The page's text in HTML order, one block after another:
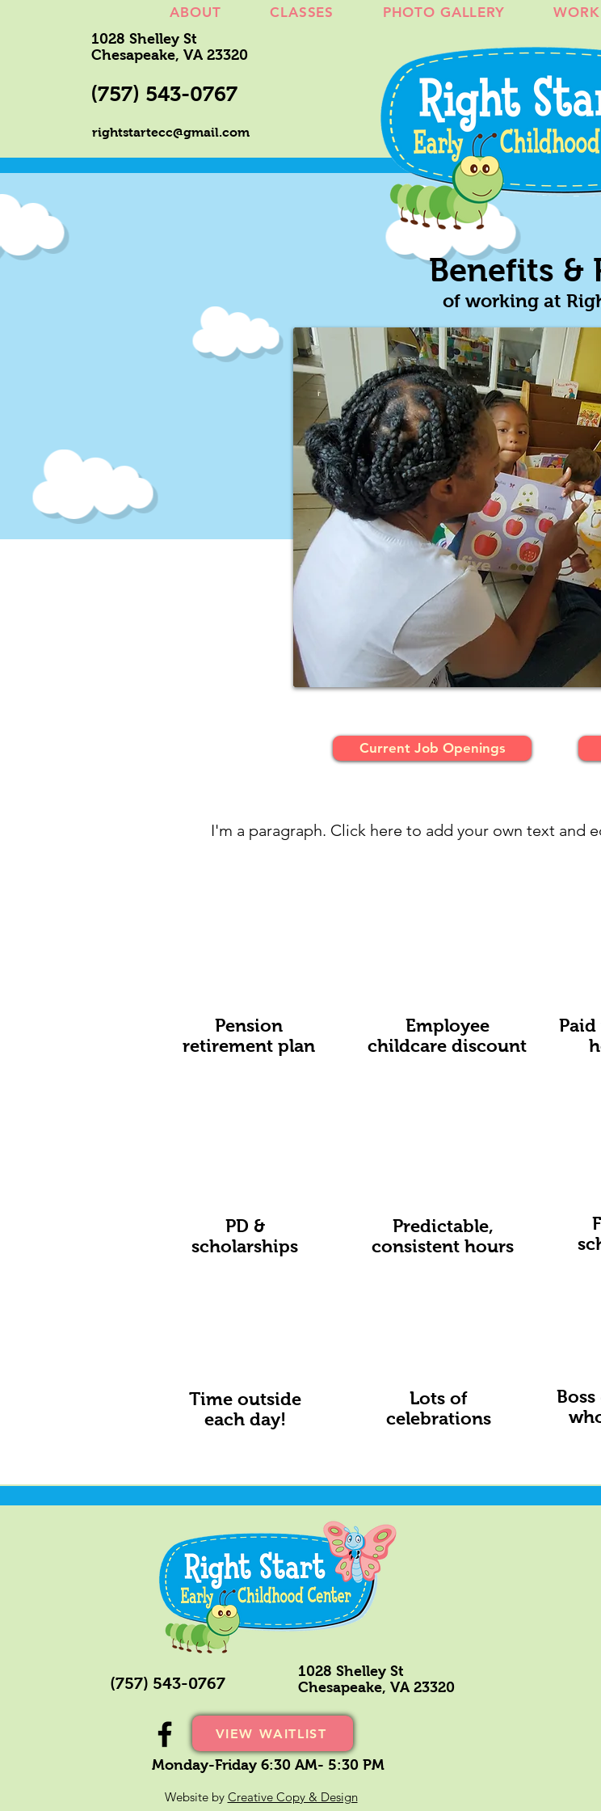
ABOUT CLASSES PHOTO GALLERY
Benefits &
of working at
Current Job Openings
I'm a paragraph. Click here to add your own text and
Pension
retirement plan
Employee
childcare discount
Paid
PD &
scholarships
Predictable,
consistent hours
Time outside
each day!
Lots of
celebrations
1028 Shelley St
Chesapeake, VA 23320
(757) 543-0767
rightstartecc@gmail.com
(757) 543-0767
1028 Shelley St
Chesapeake, VA 23320
VIEW WAITLIST
Monday-Friday 6:30 AM- 5:30 PM
Website by Creative Copy & Design